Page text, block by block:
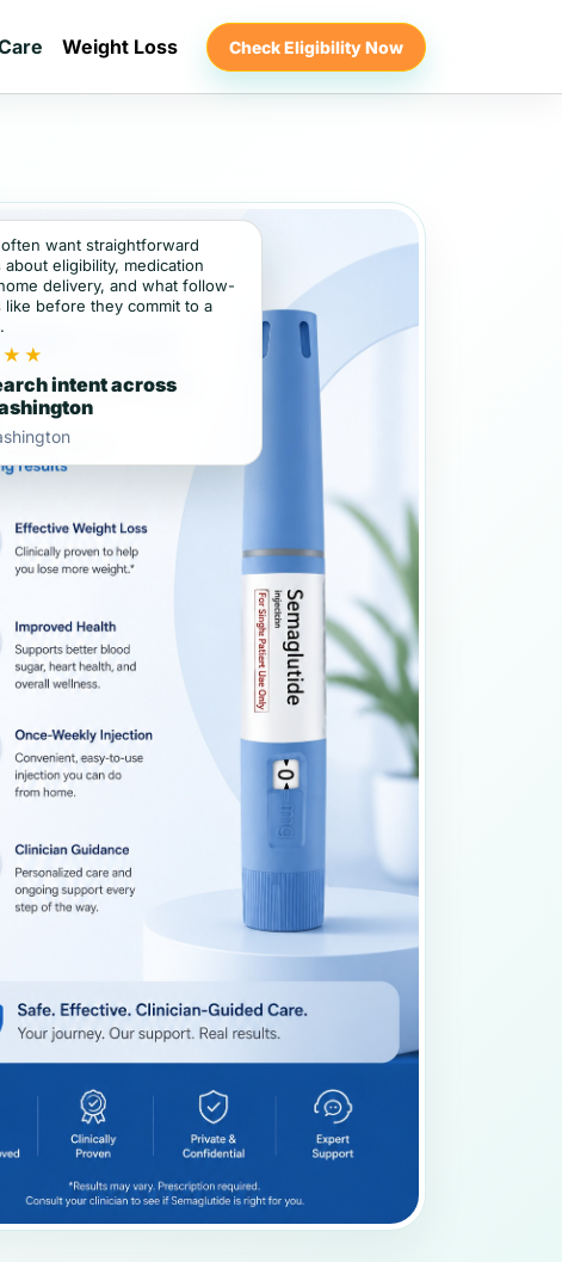
Weight Loss Check Eligibility Now
often want straightforward
about eligibility, medication
delivery, and what follow-
like before they commit to a
intent across